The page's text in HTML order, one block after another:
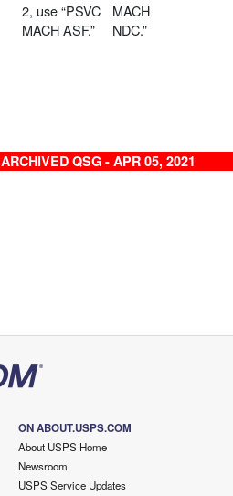
2, use “PSVC
MACH ASF.”
MACH
NDC.”
ARCHIVED QSG - APR 05, 2021
ON ABOUT.USPS.COM
About USPS Home
Newsroom
USPS Service Updates